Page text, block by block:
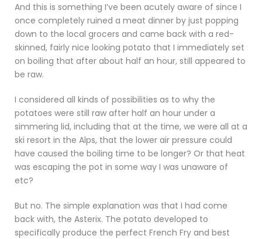
And this is something I’ve been acutely aware of since I
once completely ruined a meat dinner by just popping
down to the local grocers and came back with a red-
skinned, fairly nice looking potato that I immediately set
on boiling that after about half an hour, still appeared to
be raw.
I considered all kinds of possibilities as to why the
potatoes were still raw after half an hour under a
simmering lid, including that at the time, we were all at a
ski resort in the Alps, that the lower air pressure could
have caused the boiling time to be longer? Or that heat
was escaping the pot in some way I was unaware of
etc?
But no. The simple explanation was that I had come
back with, the Asterix. The potato developed to
specifically produce the perfect French Fry and best